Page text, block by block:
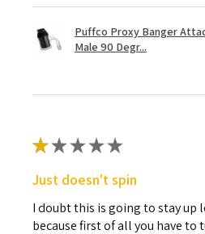
Puffco Proxy Banger
Male 90 Degr...
★★★★★
Just doesn't spin
I doubt this is going to stay up
because first of all you have to